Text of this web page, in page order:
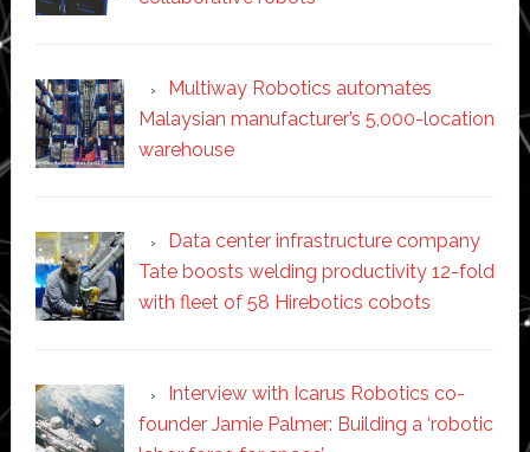
Multiway Robotics automates
Malaysian manufacturer’s 5,000-location
warehouse
Data center infrastructure company
Tate boosts welding productivity 12-fold
with fleet of 58 Hirebotics cobots
Interview with Icarus Robotics co-
founder Jamie Palmer: Building a ‘robotic